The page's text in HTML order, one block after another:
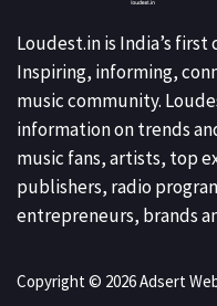
Loudest.in is India’s
Inspiring, informing,
music community.
information on trends
music fans, artists, top
publishers, radio
entrepreneurs, brands
Copyright © 2026 Adsert